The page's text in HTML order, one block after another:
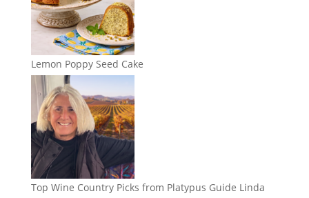
Lemon Poppy Seed Cake
Top Wine Country Picks from Platypus Guide Linda